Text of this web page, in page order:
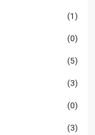
(1)
(0)
(5)
(3)
(0)
(3)